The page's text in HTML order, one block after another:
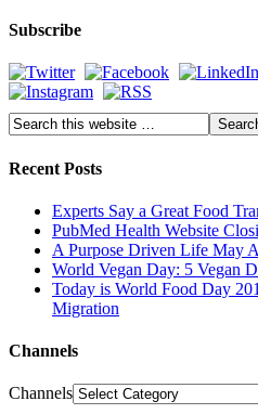
Subscribe
Recent Posts
Experts Say a Great Food
PubMed Health Website
A Purpose Driven Life May
World Vegan Day: 5 Vegan
Today is World Food Day
Migration
Channels
Channels